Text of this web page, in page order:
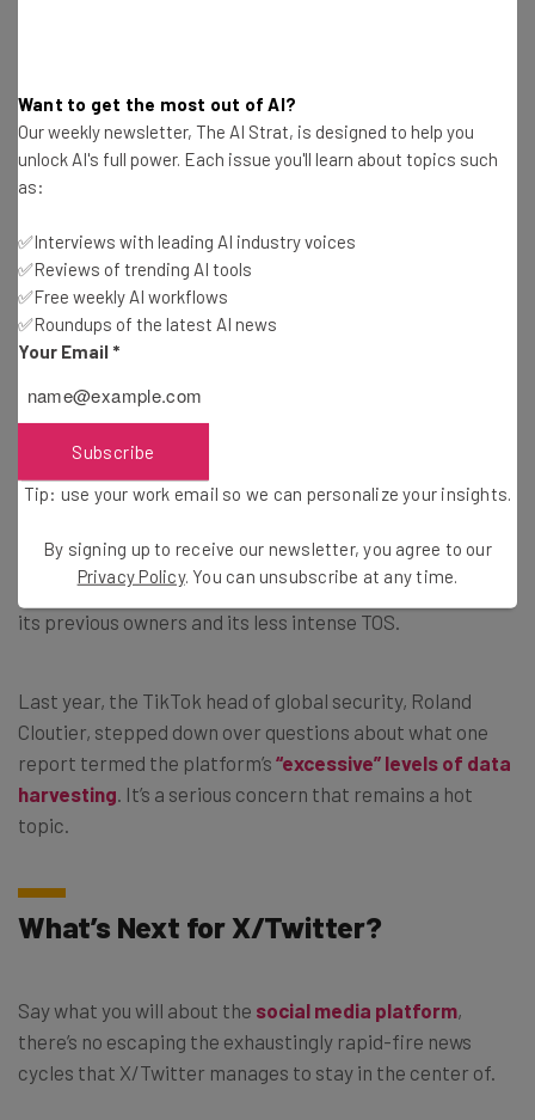
for many of the categories of data that it wants you to
allow it access to. What kind of biometrics can be
harvested? Face scans, for unlocking the app? How long
or sold to third parties?
These questions have kept IT professionals concerned all
across the tech industry for decades. Facebook’s lax
standards on which companies it allowed to access user
data have been tied to shadowy political movements
around the world, for instance.
and many telecom giants have all gotten in hot water for
their data collection policies. So has Twitter, even under
its previous owners and its less intense TOS.
Last year, the TikTok head of global security, Roland
Cloutier, stepped down over questions about what one
report termed the platform’s “excessive” levels of data
harvesting . It’s a serious concern that remains a hot
topic.
What’s Next for X/Twitter?
Say what you will about the social media platform,
there’s no escaping the exhaustingly rapid-fire news
cycles that X/Twitter manages to stay in the center of.
Want to get the most out of AI?
Our weekly newsletter, The AI Strat, is designed to help you
unlock AI's full power. Each issue you'll learn about topics such
as:
✅Interviews with leading AI industry voices
✅Reviews of trending AI tools
✅Free weekly AI workflows
✅Roundups of the latest AI news
Your Email *
Subscribe
Tip: use your work email so we can personalize your insights.
By signing up to receive our newsletter, you agree to our
Privacy Policy. You can unsubscribe at any time.